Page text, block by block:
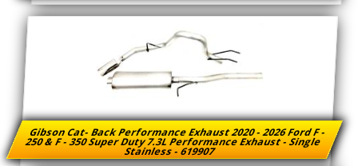
Gibson Cat- Back Performance Exhaust 2020 - 2026 Ford F -
250 & F - 350 Super Duty 7.3L Performance Exhaust - Single
Stainless - 619907